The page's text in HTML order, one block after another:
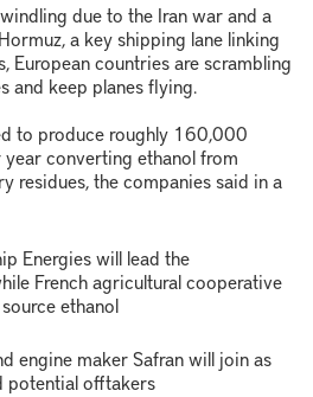
due to the Iran war and a
a key shipping lane linking
European countries are scrambling
and keep planes flying.
to produce roughly 160,000
converting ethanol from
residues, the companies said in a
Energies will lead the
French agricultural cooperative
ethanol
engine maker Safran will join as
potential offtakers